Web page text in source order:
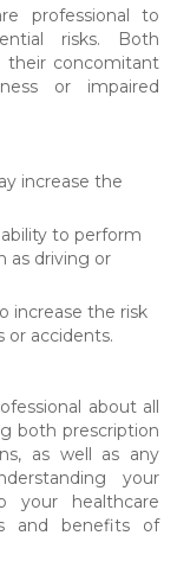
professional to
risks. Both
their concomitant
or impaired
increase the
to perform
as driving or
increase the risk
or accidents.
about all
both prescription
as well as any
your
your healthcare
and benefits of